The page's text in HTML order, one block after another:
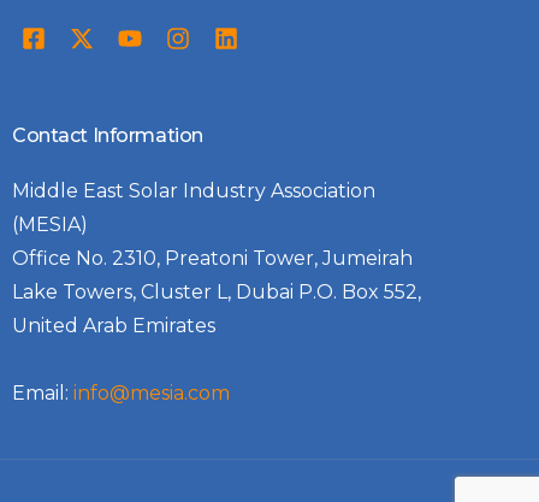
Contact Information
Middle East Solar Industry Association
(MESIA)
Office No. 2310, Preatoni Tower, Jumeirah
Lake Towers, Cluster L, Dubai P.O. Box 552,
United Arab Emirates
Email: info@mesia.com